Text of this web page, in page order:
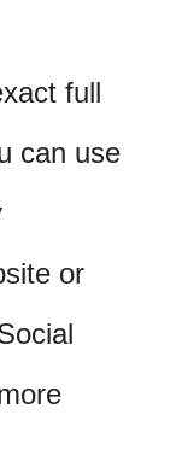
full
can use
or